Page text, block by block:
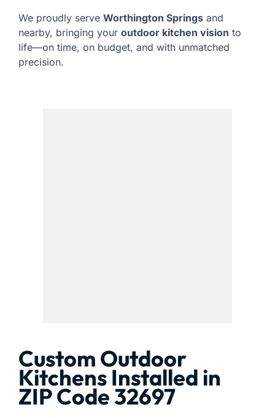
We proudly serve Worthington Springs and
nearby, bringing your outdoor kitchen vision to
life—on time, on budget, and with unmatched
precision.
Custom Outdoor
Kitchens Installed in
ZIP Code 32697